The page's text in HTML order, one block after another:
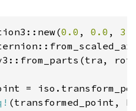
0.0 , 0.0 ,
=
(transformed_point,